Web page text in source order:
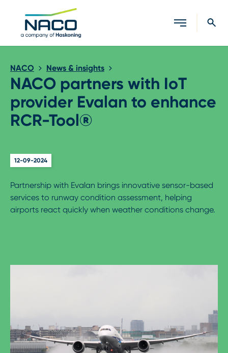
Close search
NACO News & insights
NACO partners with IoT
provider Evalan to enhance
RCR-Tool®
12-09-2024
Partnership with Evalan brings innovative sensor-based
services to runway condition assessment, helping
airports react quickly when weather conditions change.